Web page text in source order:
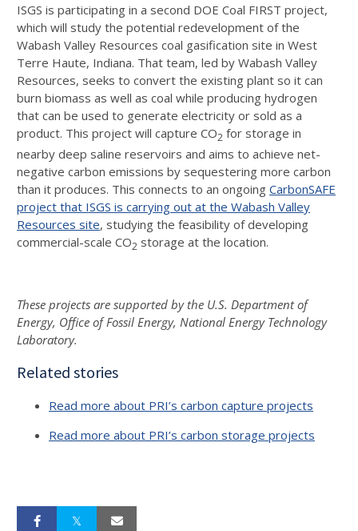
ISGS is participating in a second DOE Coal FIRST project,
which will study the potential redevelopment of the
Wabash Valley Resources coal gasification site in West
Terre Haute, Indiana. That team, led by Wabash Valley
Resources, seeks to convert the existing plant so it can
burn biomass as well as coal while producing hydrogen
that can be used to generate electricity or sold as a
product. This project will capture CO2 for storage in
nearby deep saline reservoirs and aims to achieve net-
negative carbon emissions by sequestering more carbon
than it produces. This connects to an ongoing CarbonSAFE
project that ISGS is carrying out at the Wabash Valley
Resources site, studying the feasibility of developing
commercial-scale CO2 storage at the location.
These projects are supported by the U.S. Department of
Energy, Office of Fossil Energy, National Energy Technology
Laboratory.
Related stories
Read more about PRI’s carbon capture projects
Read more about PRI’s carbon storage projects